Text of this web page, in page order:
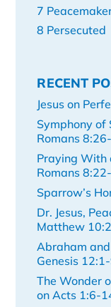
7
8 Persecuted
RECENT
Jesus on
Symphony of
Romans
Praying With
Romans
Sparrow’s
Dr. Jesus,
Matthew
Abraham
Genesis
The Wonder
on Acts 1:6-